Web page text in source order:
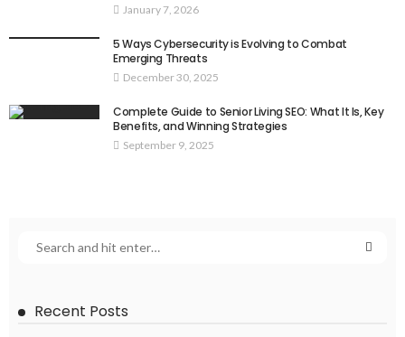
January 7, 2026
5 Ways Cybersecurity is Evolving to Combat
Emerging Threats
December 30, 2025
Complete Guide to Senior Living SEO: What It Is, Key
Benefits, and Winning Strategies
September 9, 2025
Recent Posts